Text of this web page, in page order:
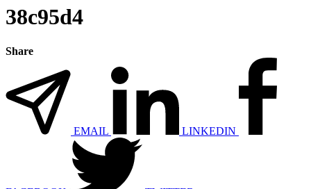
38c95d4
Share
EMAIL LINKEDIN